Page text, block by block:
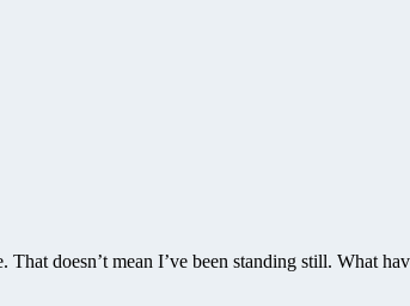
doesn’t mean I’ve been standing still. What